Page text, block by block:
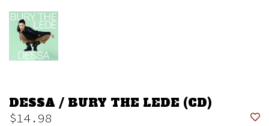
DESSA / BURY THE LEDE (CD)
$14.98